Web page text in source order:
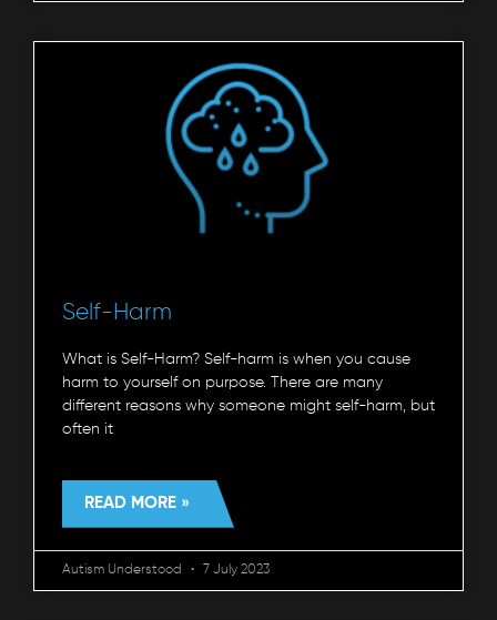
Self-Harm
What is Self-Harm? Self-harm is when you cause
harm to yourself on purpose. There are many
different reasons why someone might self-harm, but
often it
READ MORE »
Autism Understood 7 July 2023